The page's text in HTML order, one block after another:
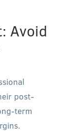
Avoid
post-
term